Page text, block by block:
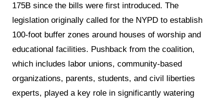
175B since the bills were first introduced. The
legislation originally called for the NYPD to establish
100-foot buffer zones around houses of worship and
educational facilities. Pushback from the coalition,
which includes labor unions, community-based
organizations, parents, students, and civil liberties
experts, played a key role in significantly watering